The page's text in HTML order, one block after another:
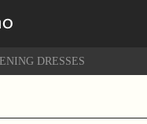
DRESSES